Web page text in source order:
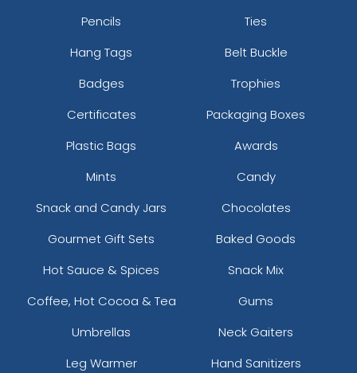
Pencils
Ties
Hang Tags
Belt Buckle
Badges
Trophies
Certificates
Packaging Boxes
Plastic Bags
Awards
Mints
Candy
Snack and Candy Jars
Chocolates
Gourmet Gift Sets
Baked Goods
Hot Sauce & Spices
Snack Mix
Coffee, Hot Cocoa & Tea
Gums
Umbrellas
Neck Gaiters
Leg Warmer
Hand Sanitizers